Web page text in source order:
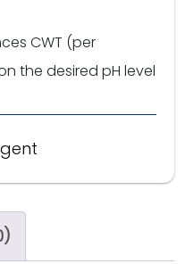
CWT (per
the desired pH level